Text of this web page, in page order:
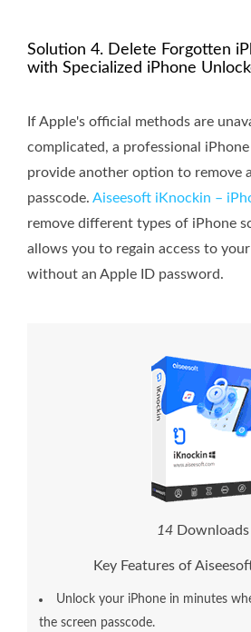
Solution 4. Delete Forgotten
with Specialized iPhone
If Apple's official methods are
complicated, a professional
provide another option to remove
passcode. Aiseesoft iKnockin –
remove different types of iPhone
allows you to regain access to
without an Apple ID password.
14 Downloads
Key Features of
Unlock your iPhone in minutes
the screen passcode.